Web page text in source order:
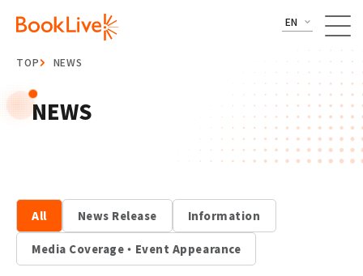
EN
TOP NEWS
NEWS
All News Release Information
Media Coverage・Event Appearance